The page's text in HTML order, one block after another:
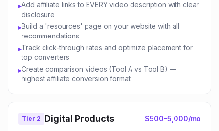
▸Add affiliate links to EVERY video description with clear
disclosure
▸Build a 'resources' page on your website with all
recommendations
▸Track click-through rates and optimize placement for
top converters
▸Create comparison videos (Tool A vs Tool B) —
highest affiliate conversion format
Tier 2 Digital Products $500-5,000/mo